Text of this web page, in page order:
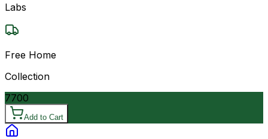
Labs
Free Home
Collection
7700
Add to Cart